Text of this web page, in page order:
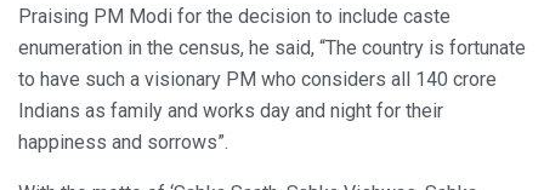
Praising PM Modi for the decision to include caste
enumeration in the census, he said, “The country is fortunate
to have such a visionary PM who considers all 140 crore
Indians as family and works day and night for their
happiness and sorrows”.